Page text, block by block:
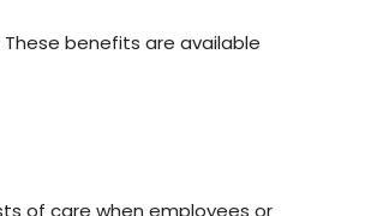
benefits are available
of care when employees or